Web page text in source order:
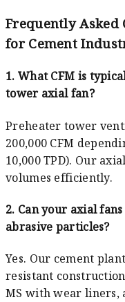
Frequently Asked
for Cement
1. What CFM is
tower axial fan?
Preheater tower
200,000 CFM
10,000 TPD). Our
volumes efficiently.
2. Can your axial
abrasive particles?
Yes. Our cement
resistant
MS with wear liners,